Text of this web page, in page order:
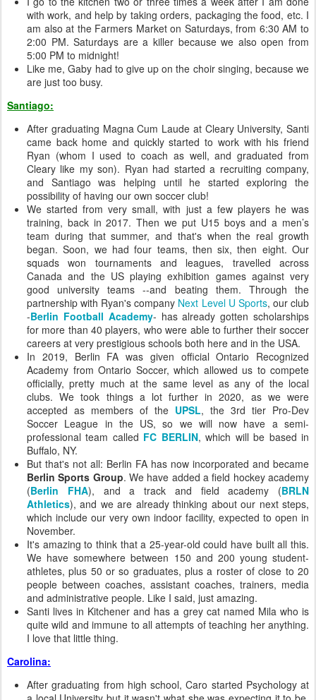
with work, and help by taking orders, packaging the food, etc. I
am also at the Farmers Market on Saturdays, from 6:30 AM to
2:00 PM. Saturdays are a killer because we also open from
5:00 PM to midnight!
Like me, Gaby had to give up on the choir singing, because we
are just too busy.
Santiago:
After graduating Magna Cum Laude at Cleary University, Santi
came back home and quickly started to work with his friend
Ryan (whom I used to coach as well, and graduated from
Cleary like my son). Ryan had started a recruiting company,
and Santiago was helping until he started exploring the
possibility of having our own soccer club!
We started from very small, with just a few players he was
training, back in 2017. Then we put U15 boys and a men’s
team during that summer, and that's when the real growth
began. Soon, we had four teams, then six, then eight. Our
squads won tournaments and leagues, travelled across
Canada and the US playing exhibition games against very
good university teams --and beating them. Through the
partnership with Ryan's company Next Level U Sports, our club
-Berlin Football Academy- has already gotten scholarships
for more than 40 players, who were able to further their soccer
careers at very prestigious schools both here and in the USA.
In 2019, Berlin FA was given official Ontario Recognized
Academy from Ontario Soccer, which allowed us to compete
officially, pretty much at the same level as any of the local
clubs. We took things a lot further in 2020, as we were
accepted as members of the UPSL, the 3rd tier Pro-Dev
Soccer League in the US, so we will now have a semi-
professional team called FC BERLIN, which will be based in
Buffalo, NY.
But that's not all: Berlin FA has now incorporated and became
Berlin Sports Group. We have added a field hockey academy
(Berlin FHA), and a track and field academy (BRLN
Athletics), and we are already thinking about our next steps,
which include our very own indoor facility, expected to open in
November.
It's amazing to think that a 25-year-old could have built all this.
We have somewhere between 150 and 200 young student-
athletes, plus 50 or so graduates, plus a roster of close to 20
people between coaches, assistant coaches, trainers, media
and administrative people. Like I said, just amazing.
Santi lives in Kitchener and has a grey cat named Mila who is
quite wild and immune to all attempts of teaching her anything.
I love that little thing.
Carolina:
After graduating from high school, Caro started Psychology at